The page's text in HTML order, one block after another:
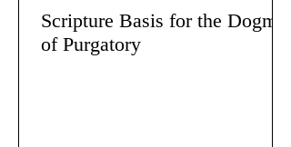
Scripture Basis for the Dogma
of Purgatory